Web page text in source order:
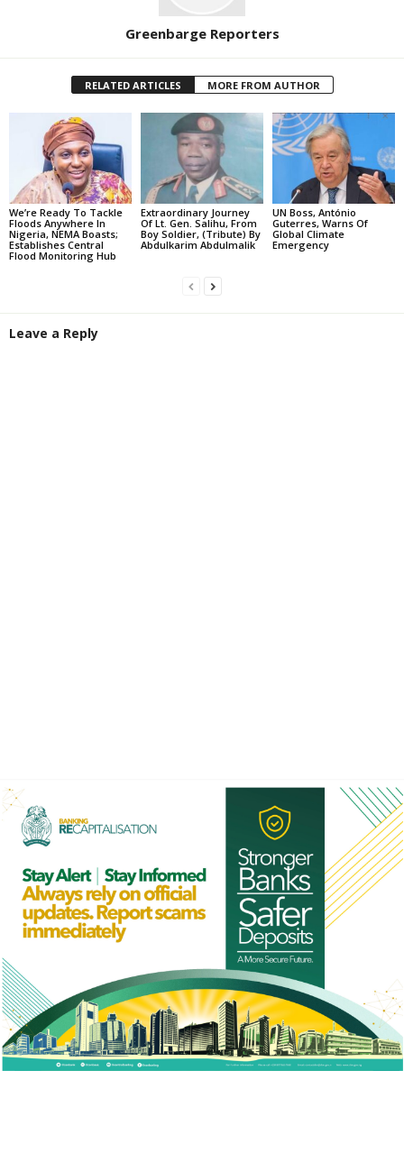
Greenbarge Reporters
RELATED ARTICLES MORE FROM AUTHOR
We’re Ready To Tackle
Floods Anywhere In
Nigeria, NEMA Boasts;
Establishes Central
Flood Monitoring Hub
Extraordinary Journey
Of Lt. Gen. Salihu, From
Boy Soldier, (Tribute) By
Abdulkarim Abdulmalik
UN Boss, António
Guterres, Warns Of
Global Climate
Emergency
Leave a Reply